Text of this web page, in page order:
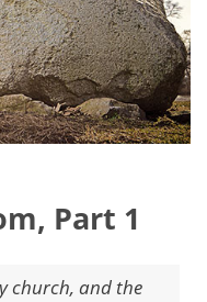
Part 1
church, and the